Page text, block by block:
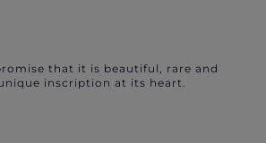
that it is beautiful, rare and
inscription at its heart.